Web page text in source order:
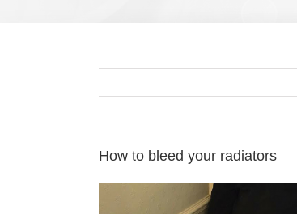
How to bleed your radiators